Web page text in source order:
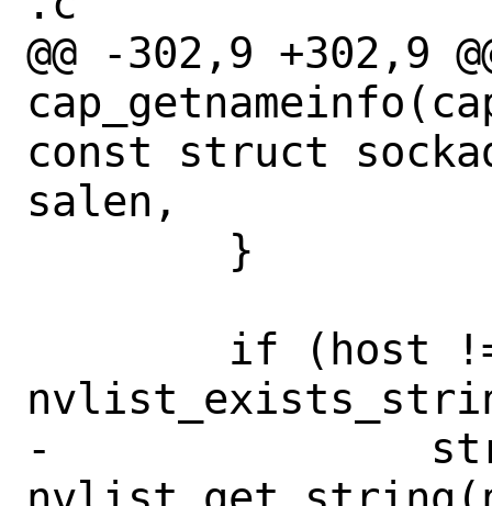
@@ -302,9 +302,9
const struct
salen,
-		strlcpy(host,